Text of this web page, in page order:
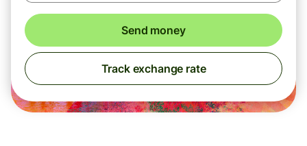
Send money
Track exchange rate